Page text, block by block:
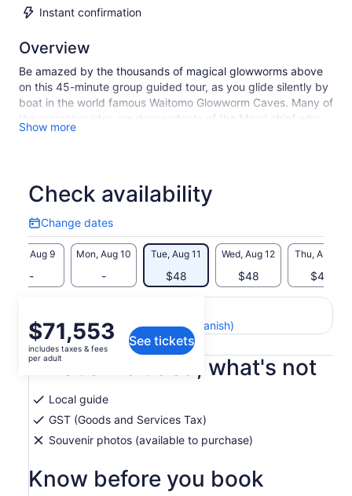
Instant confirmation
Overview
Be amazed by the thousands of magical glowworms above
on this 45-minute group guided tour, as you glide silently by
boat in the world famous Waitomo Glowworm Caves. Many of
the current guides are descendants of the Maori chief who
originally explored the cave and can share with you the
Show more
Check availability
Change dates
Change
dates
Sun, Aug 9
-
Mon, Aug 10
-
Tue, Aug 11
$48
Wed, Aug 12
$48
Thu, Aug 13
$48
Price
is
$71,553
per
$71,553
includes taxes & fees
per adult
See tickets
View the translated text (Spanish)
What's included, what's not
Local guide
GST (Goods and Services Tax)
Souvenir photos (available to purchase)
Know before you book